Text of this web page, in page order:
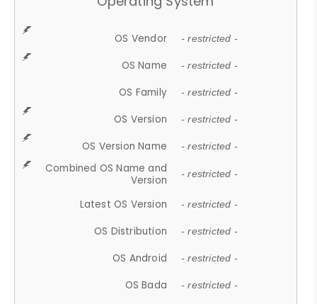
OS Vendor - restricted -
OS Name - restricted -
OS Family - restricted -
OS Version - restricted -
OS Version Name - restricted -
Combined OS Name and
Version
- restricted -
Latest OS Version - restricted -
OS Distribution - restricted -
OS Android - restricted -
OS Bada - restricted -